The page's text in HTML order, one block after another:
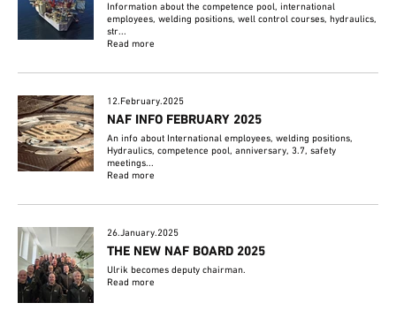
Information about the competence pool, international
employees, welding positions, well control courses, hydraulics,
str...
Read more
12.February.2025
NAF INFO FEBRUARY 2025
An info about International employees, welding positions,
Hydraulics, competence pool, anniversary, 3.7, safety
meetings...
Read more
26.January.2025
THE NEW NAF BOARD 2025
Ulrik becomes deputy chairman.
Read more